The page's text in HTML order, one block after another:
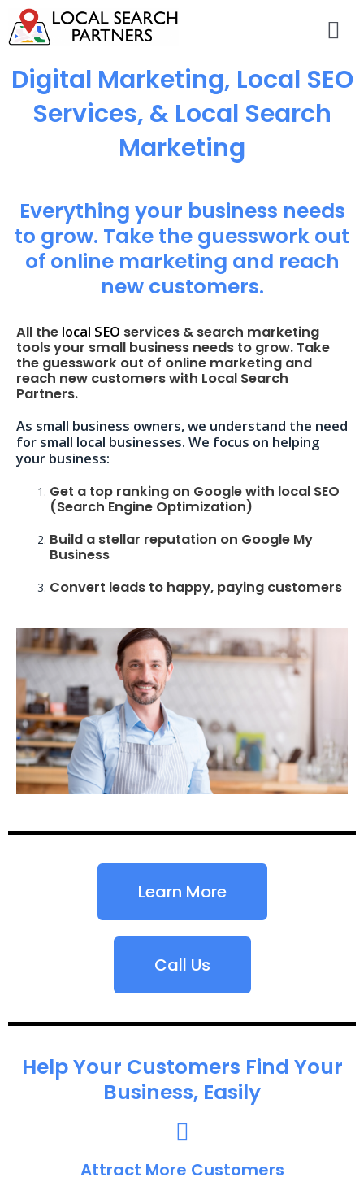
Digital Marketing, Local SEO
Services, & Local Search
Marketing
Everything your business needs
to grow. Take the guesswork out
of online marketing and reach
new customers.
All the local SEO services & search marketing
tools your small business needs to grow. Take
the guesswork out of online marketing and
reach new customers with Local Search
Partners.
As small business owners, we understand the need
for small local businesses. We focus on helping
your business:
Get a top ranking on Google with local SEO
(Search Engine Optimization)
Build a stellar reputation on Google My
Business
Convert leads to happy, paying customers
Learn More
Call Us
Help Your Customers Find Your
Business, Easily
Attract More Customers